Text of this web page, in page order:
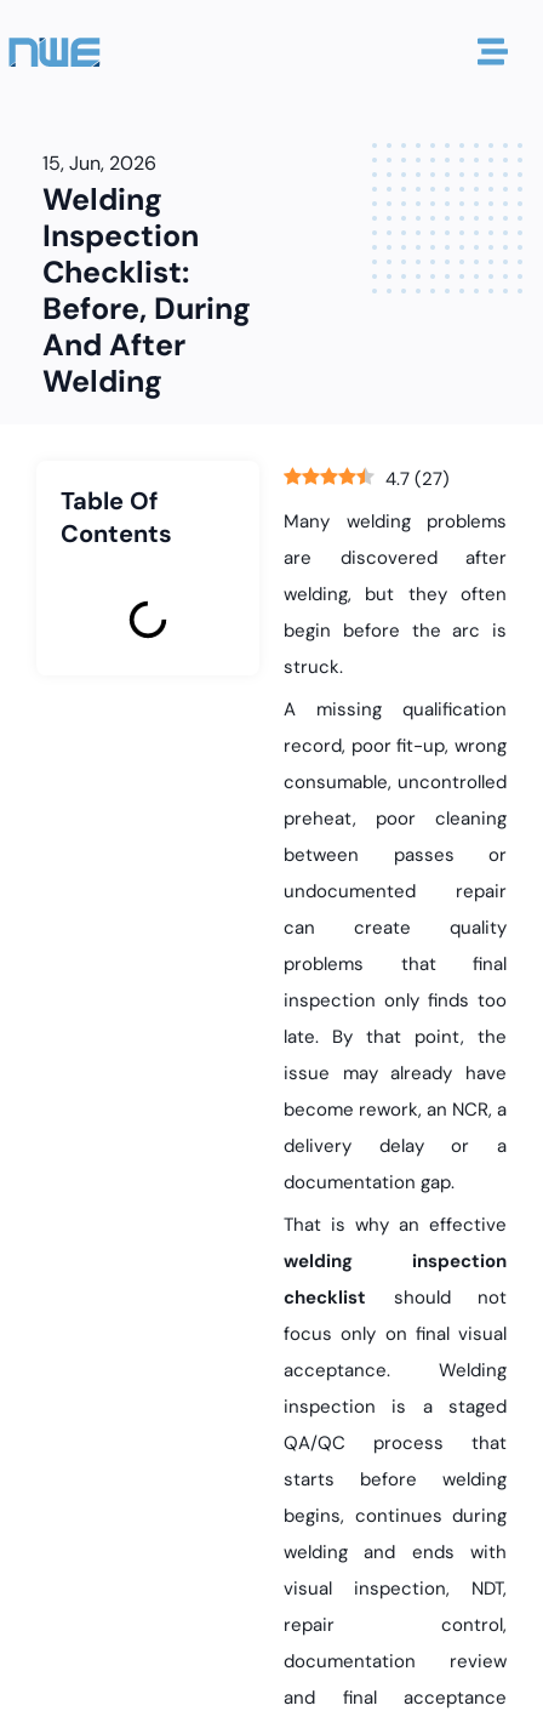
15, Jun, 2026
Welding
Inspection
Checklist:
Before, During
And After
Welding
4.7 (27)
Many welding problems
are discovered after
welding, but they often
begin before the arc is
struck.
A missing qualification
record, poor fit-up, wrong
consumable, uncontrolled
preheat, poor cleaning
between passes or
undocumented repair
can create quality
problems that final
inspection only finds too
late. By that point, the
issue may already have
become rework, an NCR, a
delivery delay or a
documentation gap.
That is why an effective
welding inspection
checklist should not
focus only on final visual
acceptance. Welding
inspection is a staged
QA/QC process that
starts before welding
begins, continues during
welding and ends with
visual inspection, NDT,
repair control,
documentation review
and final acceptance
Table Of
Contents